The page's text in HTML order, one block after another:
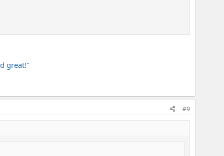
great!"
#9